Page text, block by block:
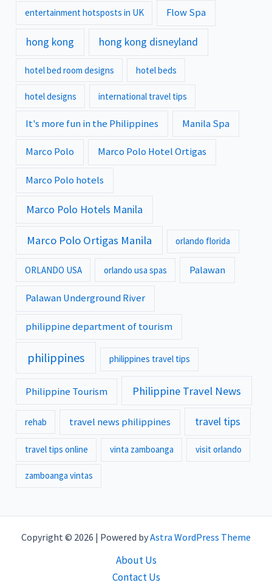
entertainment hotsposts in UK Flow Spa
hong kong hong kong disneyland
hotel bed room designs hotel beds
hotel designs international travel tips
It's more fun in the Philippines Manila Spa
Marco Polo Marco Polo Hotel Ortigas
Marco Polo hotels
Marco Polo Hotels Manila
Marco Polo Ortigas Manila orlando florida
ORLANDO USA orlando usa spas Palawan
Palawan Underground River
philippine department of tourism
philippines philippines travel tips
Philippine Tourism Philippine Travel News
rehab travel news philippines travel tips
travel tips online vinta zamboanga visit orlando
zamboanga vintas
Copyright © 2026 | Powered byAstra WordPress Theme
About Us
Contact Us